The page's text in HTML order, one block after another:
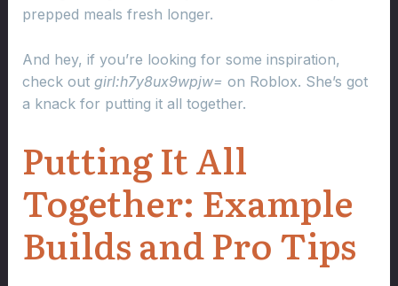
prepped meals fresh longer.
And hey, if you’re looking for some inspiration,
check out girl:h7y8ux9wpjw= on Roblox. She’s got
a knack for putting it all together.
Putting It All
Together: Example
Builds and Pro Tips